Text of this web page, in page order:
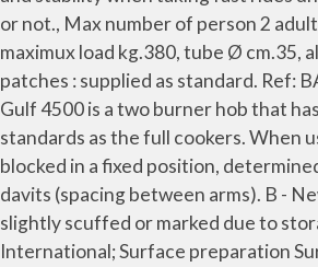
or not., Max number of person 2
maximux load kg.380, tube Ø cm.35,
patches : supplied as standard. Ref:
Gulf 4500 is a two burner hob that
standards as the full cookers. When
blocked in a fixed position,
davits (spacing between arms). B -
slightly scuffed or marked due to
International; Surface preparation